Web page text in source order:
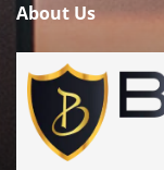
About Us